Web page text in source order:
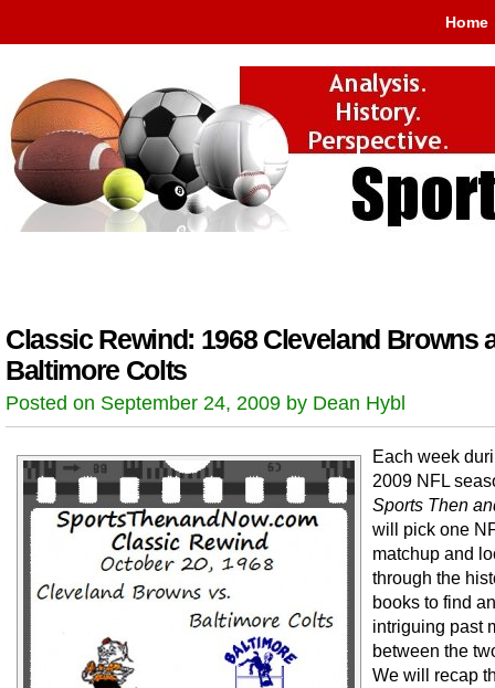
Home
Classic Rewind: 1968 Cleveland Browns
Baltimore Colts
Posted on September 24, 2009 by Dean Hybl
Each week
2009 NFL
Sports Then
will pick one
matchup and
through the
books to find an
intriguing past
between the
We will recap